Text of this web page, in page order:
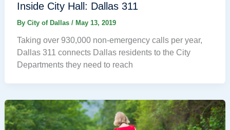
Inside City Hall: Dallas 311
By City of Dallas / May 13, 2019
Taking over 930,000 non-emergency calls per year,
Dallas 311 connects Dallas residents to the City
Departments they need to reach